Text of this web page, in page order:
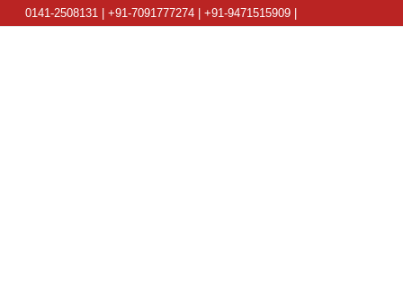
0141-2508131 | +91-7091777274 | +91-9471515909 |